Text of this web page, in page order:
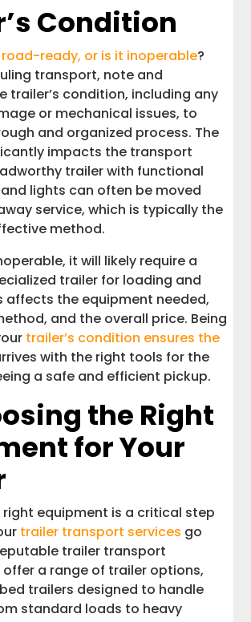
Condition
ready, or is it inoperable?
transport, note and
trailer’s condition, including any
or mechanical issues, to
and organized process. The
impacts the transport
trailer with functional
lights can often be moved
service, which is typically the
method.
it will likely require a
trailer for loading and
affects the equipment needed,
and the overall price. Being
trailer’s condition ensures the
with the right tools for the
a safe and efficient pickup.
the Right
for Your
right equipment is a critical step
trailer transport services go
trailer transport
a range of trailer options,
trailers designed to handle
standard loads to heavy